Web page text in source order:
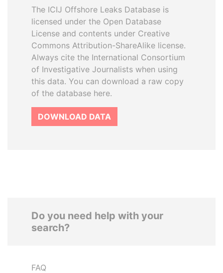
The ICIJ Offshore Leaks Database is
licensed under the Open Database
License and contents under Creative
Commons Attribution-ShareAlike license.
Always cite the International Consortium
of Investigative Journalists when using
this data. You can download a raw copy
of the database here.
DOWNLOAD DATA
Do you need help with your
search?
FAQ